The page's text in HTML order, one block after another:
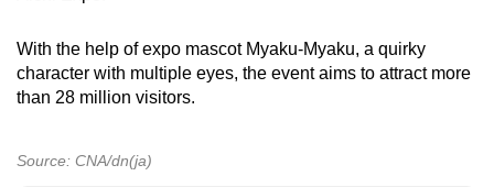
With the help of expo mascot Myaku-Myaku, a quirky
character with multiple eyes, the event aims to attract more
than 28 million visitors.
Source: CNA/dn(ja)